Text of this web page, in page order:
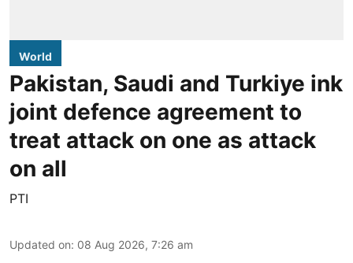
World
Pakistan, Saudi and Turkiye ink
joint defence agreement to
treat attack on one as attack
on all
PTI
Updated on: 08 Aug 2026, 7:26 am